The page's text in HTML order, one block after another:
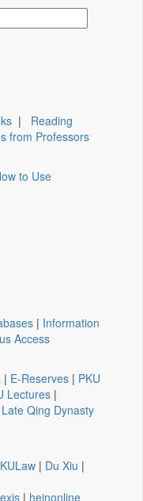
| Reading
from Professors
to Use
| Information
Access
| E-Reserves | PKU
Lectures |
Qing Dynasty
| Du Xiu |
| heinonline